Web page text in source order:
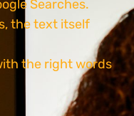
Searches.
the text itself
the right words